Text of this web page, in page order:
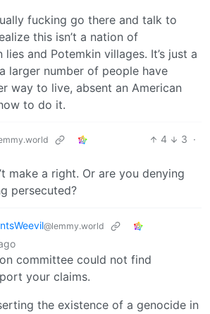
fucking go there and talk to
this isn’t a nation of
lies and Potemkin villages. It’s just a
larger number of people have
way to live, absent an American
to do it.
4 3 ·
make a right. Or are you denying
persecuted?
@lemmy.world
committee could not find
your claims.
the existence of a genocide in